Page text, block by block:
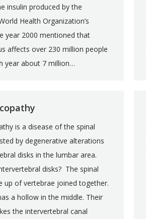
insulin produced by the
Health Organization’s
year 2000 mentioned that
affects over 230 million people
year about 7 million…
is a disease of the spinal
by degenerative alterations
disks in the lumbar area.
disks? The spinal
up of vertebrae joined together.
a hollow in the middle. Their
the intervertebral canal